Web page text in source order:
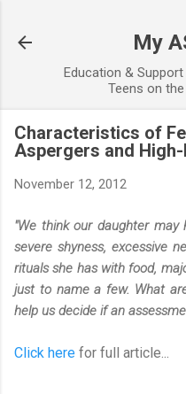
My
Education &
Teens on
Characteristics of
Aspergers and
November 12, 2012
"We think our daughter
severe shyness, excessive
rituals she has with food,
just to name a few. What
help us decide if an
Click here for full article...